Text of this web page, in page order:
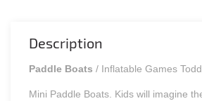
Description
Paddle Boats/ Inflatable Games
Mini Paddle Boats. Kids will imagine